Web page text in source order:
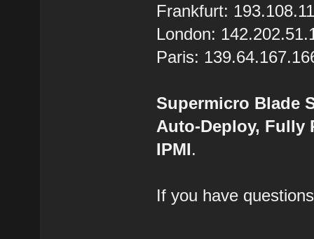
Frankfurt:
London:
Paris:
Supermicro Blade
Auto-Deploy, Fully
IPMI.
If you have